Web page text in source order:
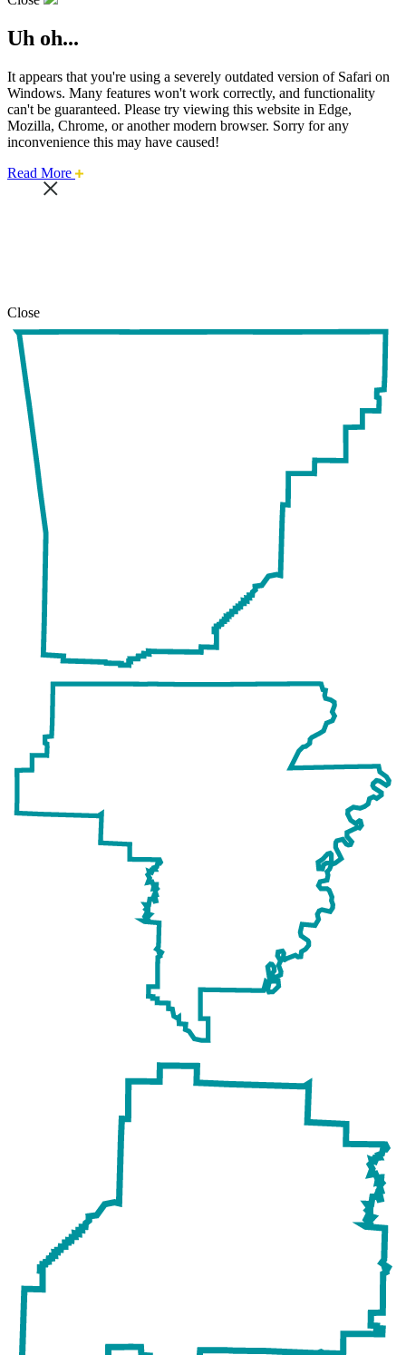
Uh oh...
It appears that you're using a severely outdated version of Safari on
Windows. Many features won't work correctly, and functionality
can't be guaranteed. Please try viewing this website in Edge,
Mozilla, Chrome, or another modern browser. Sorry for any
inconvenience this may have caused!
Read More about
Close